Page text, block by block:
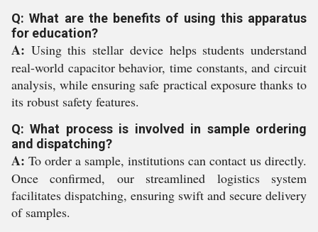
Q: What are the benefits of using this apparatus
for education?
A: Using this stellar device helps students understand
real-world capacitor behavior, time constants, and circuit
analysis, while ensuring safe practical exposure thanks to
its robust safety features.
Q: What process is involved in sample ordering
and dispatching?
A: To order a sample, institutions can contact us directly.
Once confirmed, our streamlined logistics system
facilitates dispatching, ensuring swift and secure delivery
of samples.